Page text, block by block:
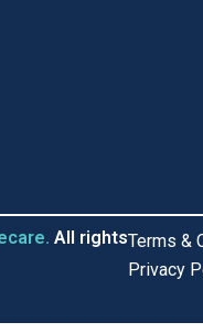
All rightsTerms &
Privacy